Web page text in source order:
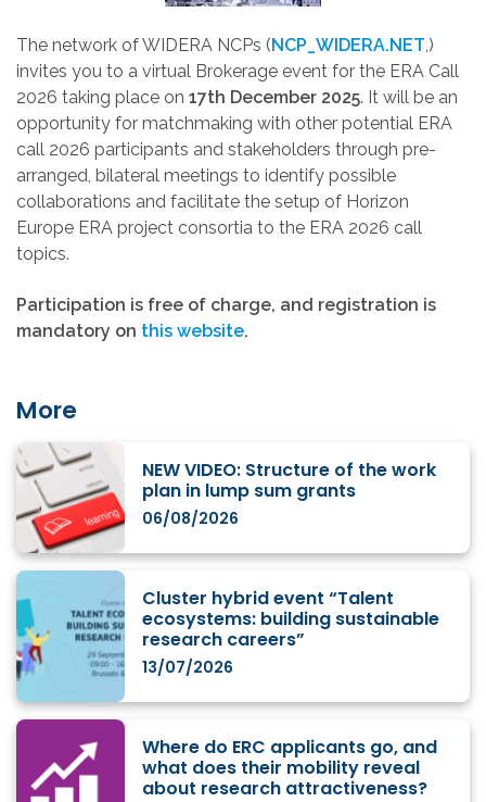
The network of WIDERA NCPs (NCP_WIDERA.NET,)
invites you to a virtual Brokerage event for the ERA Call
2026 taking place on 17th December 2025. It will be an
opportunity for matchmaking with other potential ERA
call 2026 participants and stakeholders through pre-
arranged, bilateral meetings to identify possible
collaborations and facilitate the setup of Horizon
Europe ERA project consortia to the ERA 2026 call
topics.
Participation is free of charge, and registration is
mandatory on this website.
More
NEW VIDEO: Structure of the work
plan in lump sum grants
06/08/2026
Cluster hybrid event “Talent
ecosystems: building sustainable
research careers”
13/07/2026
Where do ERC applicants go, and
what does their mobility reveal
about research attractiveness?